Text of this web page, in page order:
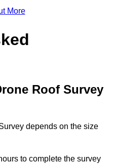
More
Roof Survey
depends on the size
to complete the survey